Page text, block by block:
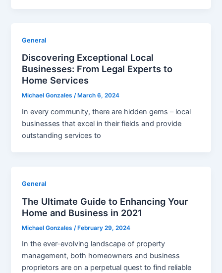
General
Discovering Exceptional Local
Businesses: From Legal Experts to
Home Services
Michael Gonzales/ March 6, 2024
In every community, there are hidden gems – local
businesses that excel in their fields and provide
outstanding services to
General
The Ultimate Guide to Enhancing Your
Home and Business in 2021
Michael Gonzales /February 29, 2024
In the ever-evolving landscape of property
management, both homeowners and business
proprietors are on a perpetual quest to find reliable